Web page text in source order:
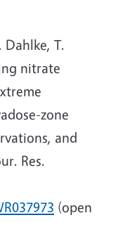
Dahlke, T.
nitrate
zone
and
Res.
(open